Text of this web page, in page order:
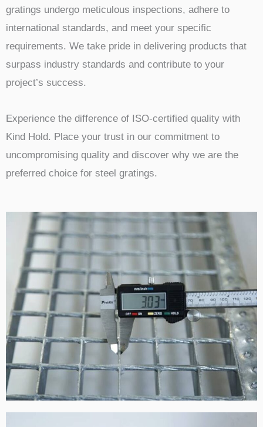
gratings undergo meticulous inspections, adhere to
international standards, and meet your specific
requirements. We take pride in delivering products that
surpass industry standards and contribute to your
project’s success.
Experience the difference of ISO-certified quality with
Kind Hold. Place your trust in our commitment to
uncompromising quality and discover why we are the
preferred choice for steel gratings.